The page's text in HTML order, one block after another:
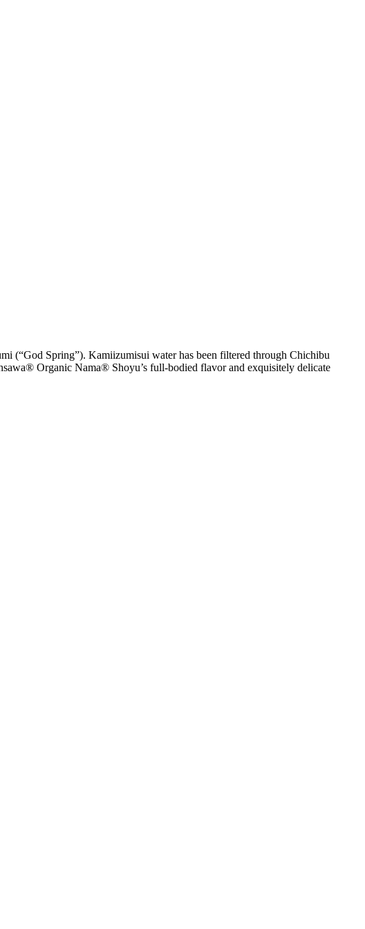
(“God Spring”). Kamiizumisui water has been filtered through Chichibu
Organic Nama® Shoyu’s full-bodied flavor and exquisitely delicate